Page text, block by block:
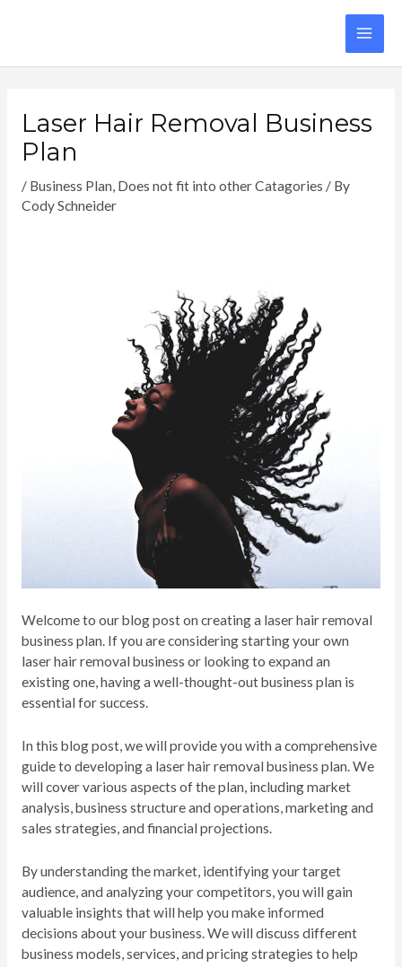
Laser Hair Removal Business
Plan
/ Business Plan, Does not fit into other Catagories / By
Cody Schneider
Welcome to our blog post on creating a laser hair removal
business plan. If you are considering starting your own
laser hair removal business or looking to expand an
existing one, having a well-thought-out business plan is
essential for success.
In this blog post, we will provide you with a comprehensive
guide to developing a laser hair removal business plan. We
will cover various aspects of the plan, including market
analysis, business structure and operations, marketing and
sales strategies, and financial projections.
By understanding the market, identifying your target
audience, and analyzing your competitors, you will gain
valuable insights that will help you make informed
decisions about your business. We will discuss different
business models, services, and pricing strategies to help